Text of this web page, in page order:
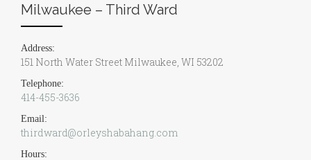
Milwaukee – Third Ward
Address:
151 North Water Street Milwaukee, WI 53202
Telephone:
414-455-3636
Email:
thirdward@orleyshabahang.com
Hours: